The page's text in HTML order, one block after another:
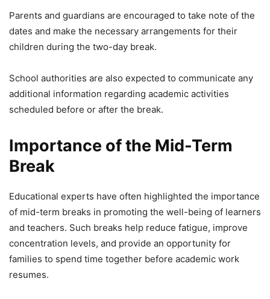
Parents and guardians are encouraged to take note of the
dates and make the necessary arrangements for their
children during the two-day break.
School authorities are also expected to communicate any
additional information regarding academic activities
scheduled before or after the break.
Importance of the Mid-Term
Break
Educational experts have often highlighted the importance
of mid-term breaks in promoting the well-being of learners
and teachers. Such breaks help reduce fatigue, improve
concentration levels, and provide an opportunity for
families to spend time together before academic work
resumes.